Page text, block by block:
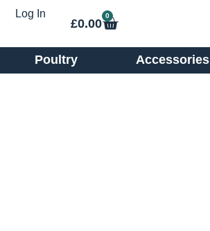
Log In
£0.00
0
Poultry Accessories